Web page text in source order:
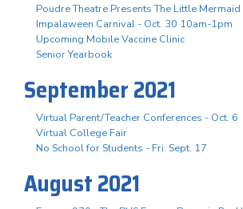
Poudre Theatre Presents The Little Mermaid
Impalaween Carnival - Oct. 30 10am-1pm
Upcoming Mobile Vaccine Clinic
Senior Yearbook
September 2021
Virtual Parent/Teacher Conferences - Oct. 6
Virtual College Fair
No School for Students - Fri. Sept. 17
August 2021